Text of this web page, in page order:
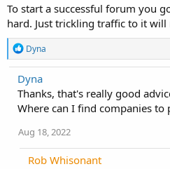
To start a successful forum you
hard. Just trickling traffic to it will
R
e
a
c
t
i
o
s
:
Dyna
Dyna
Thanks, that's really good
Where can I find companies to
Aug 18, 2022
Rob Whisonant